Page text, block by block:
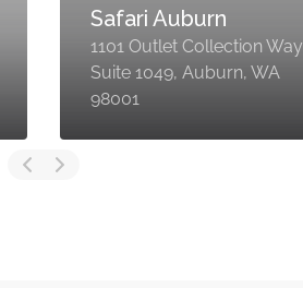
Safari Auburn
1101 Outlet Collection Way
Suite 1049, Auburn, WA
98001